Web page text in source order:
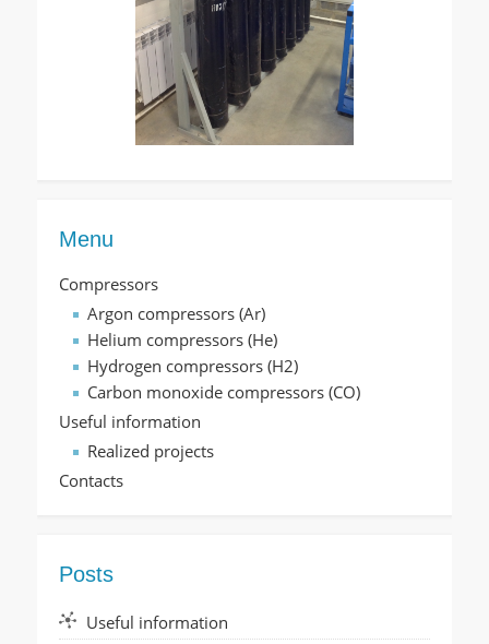
Menu
Compressors
Argon compressors (Ar)
Helium compressors (He)
Hydrogen compressors (H2)
Carbon monoxide compressors (CO)
Useful information
Realized projects
Contacts
Posts
Useful information